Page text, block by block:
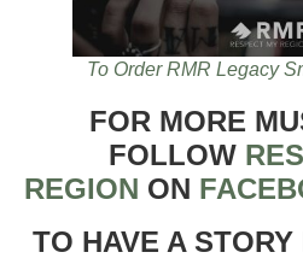
To Order RMR Legacy
FOR MORE
FOLLOW
REGION ON
TO HAVE A